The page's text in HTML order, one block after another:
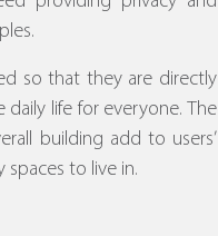
so that they are directly
life for everyone. The
building add to users’
to live in.